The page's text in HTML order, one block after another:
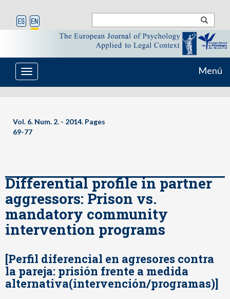
Toggle
navigation
Menú
Vol. 6. Num. 2. - 2014. Pages
69-77
Differential profile in partner
aggressors: Prison vs.
mandatory community
intervention programs
[Perfil diferencial en agresores contra
la pareja: prisión frente a medida
alternativa(intervención/programas)]